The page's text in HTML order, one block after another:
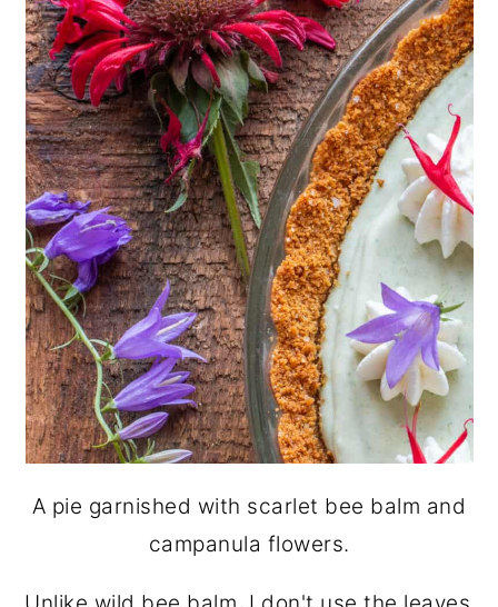
A pie garnished with scarlet bee balm and
campanula flowers.